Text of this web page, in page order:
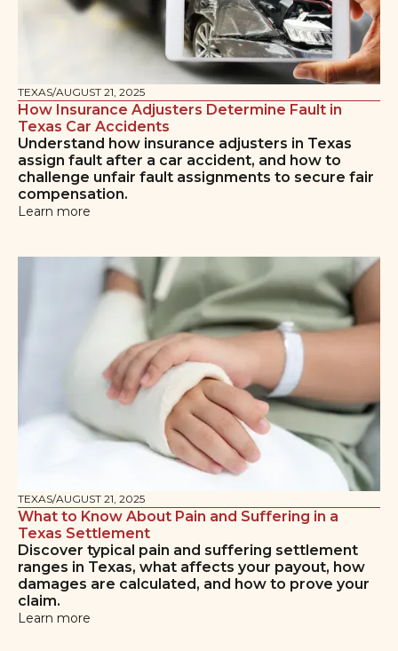
TEXAS/AUGUST 21, 2025
How Insurance Adjusters Determine Fault in
Texas Car Accidents
Understand how insurance adjusters in Texas
assign fault after a car accident, and how to
challenge unfair fault assignments to secure fair
compensation.
Learn more
TEXAS/AUGUST 21, 2025
What to Know About Pain and Suffering in a
Texas Settlement
Discover typical pain and suffering settlement
ranges in Texas, what affects your payout, how
damages are calculated, and how to prove your
claim.
Learn more